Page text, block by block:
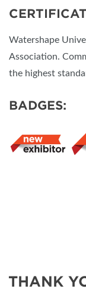
Watershape
Association.
the highest
BADGES:
THANK